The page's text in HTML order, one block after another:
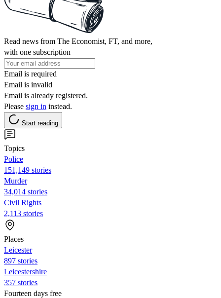
Read news from The Economist, FT, and more,
with one subscription
Email is required
Email is invalid
Email is already registered.
Please sign in instead.
Start reading
Topics
Police
151,149 stories
Murder
34,014 stories
Civil Rights
2,113 stories
Places
Leicester
897 stories
Leicestershire
357 stories
Fourteen days free